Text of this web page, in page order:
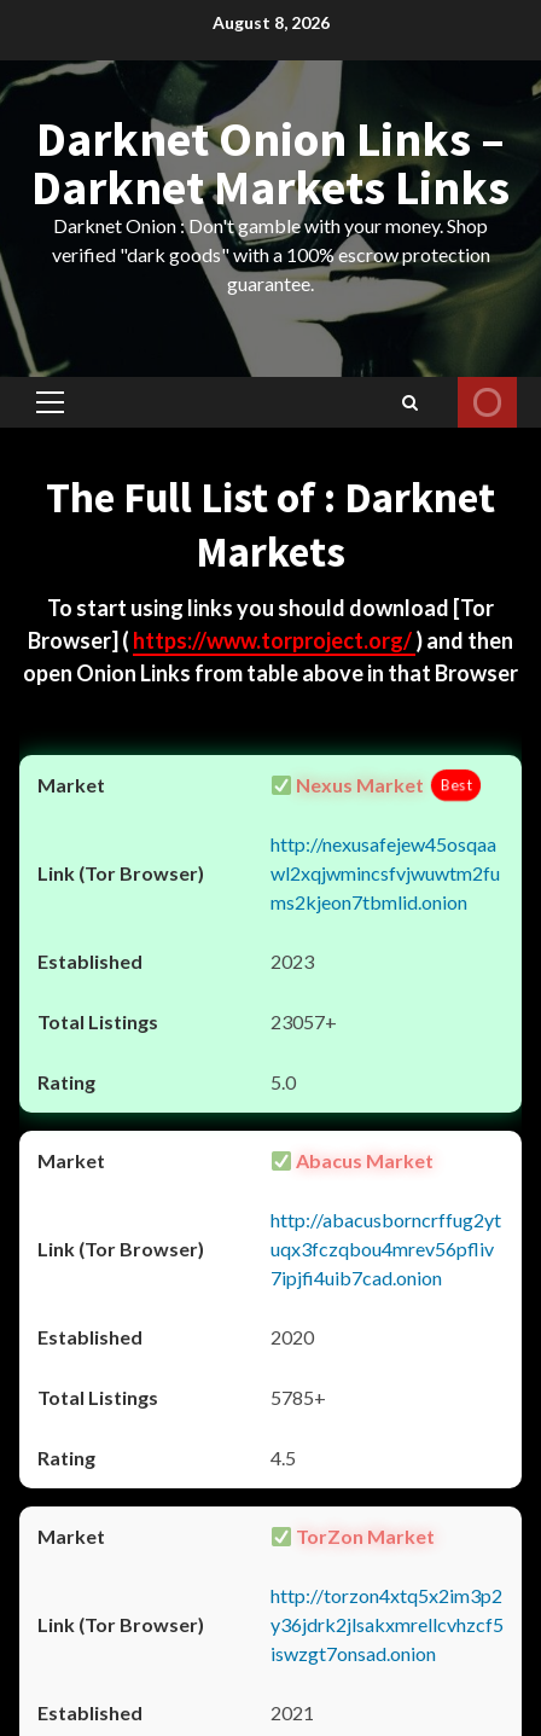
content
August 8, 2026
Darknet Onion Links –
Darknet Markets Links
Darknet Onion : Don't gamble with your money. Shop
verified "dark goods" with a 100% escrow protection
guarantee.
Primary
The Full List of : Darknet
Markets
To start using links you should download [Tor
Browser] ( https://www.torproject.org/) and then
open Onion Links from table above in that Browser
Nexus Market Best
http://nexusafejew45osqaa
wl2xqjwmincsfvjwuwtm2fu
ms2kjeon7tbmlid.onion
2023
23057+
5.0
Abacus Market
http://abacusborncrffug2yt
uqx3fczqbou4mrev56pfliv
7ipjfi4uib7cad.onion
2020
5785+
4.5
TorZon Market
http://torzon4xtq5x2im3p2
y36jdrk2jlsakxmrellcvhzcf5
iswzgt7onsad.onion
2021